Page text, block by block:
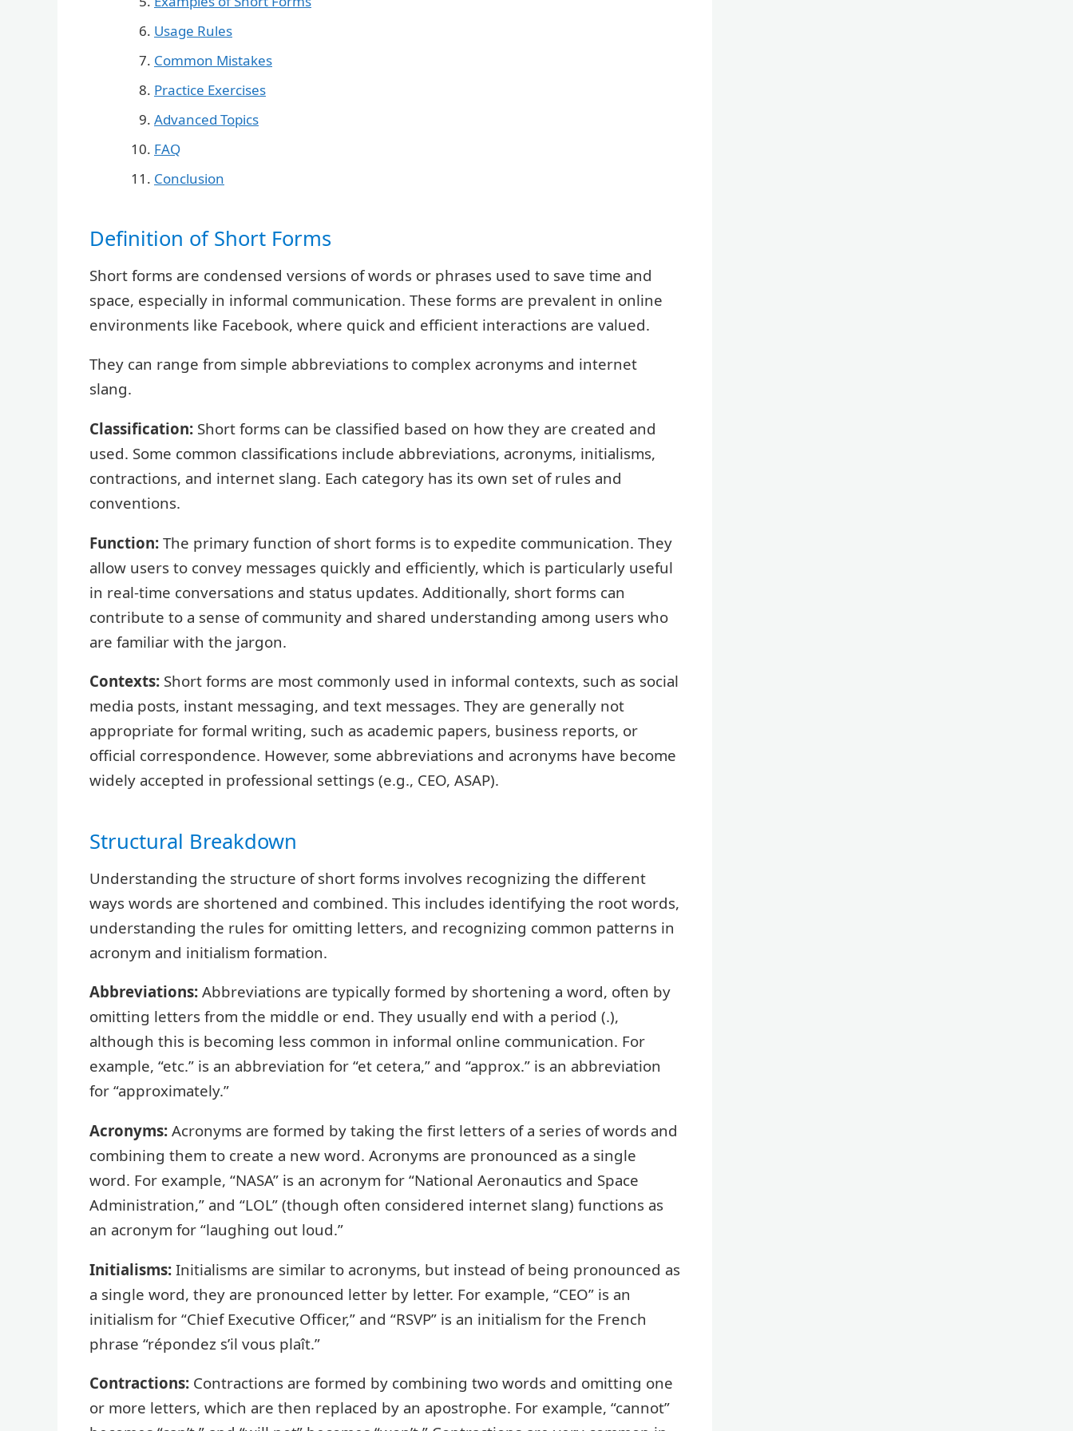
Usage Rules
Common Mistakes
Practice Exercises
Advanced Topics
FAQ
Conclusion
Definition of Short Forms
Short forms are condensed versions of words or phrases used to save time and
space, especially in informal communication. These forms are prevalent in online
environments like Facebook, where quick and efficient interactions are valued.
They can range from simple abbreviations to complex acronyms and internet
slang.
Classification: Short forms can be classified based on how they are created and
used. Some common classifications include abbreviations, acronyms, initialisms,
contractions, and internet slang. Each category has its own set of rules and
conventions.
Function: The primary function of short forms is to expedite communication. They
allow users to convey messages quickly and efficiently, which is particularly useful
in real-time conversations and status updates. Additionally, short forms can
contribute to a sense of community and shared understanding among users who
are familiar with the jargon.
Contexts: Short forms are most commonly used in informal contexts, such as social
media posts, instant messaging, and text messages. They are generally not
appropriate for formal writing, such as academic papers, business reports, or
official correspondence. However, some abbreviations and acronyms have become
widely accepted in professional settings (e.g., CEO, ASAP).
Structural Breakdown
Understanding the structure of short forms involves recognizing the different
ways words are shortened and combined. This includes identifying the root words,
understanding the rules for omitting letters, and recognizing common patterns in
acronym and initialism formation.
Abbreviations: Abbreviations are typically formed by shortening a word, often by
omitting letters from the middle or end. They usually end with a period (.),
although this is becoming less common in informal online communication. For
example, “etc.” is an abbreviation for “et cetera,” and “approx.” is an abbreviation
for “approximately.”
Acronyms: Acronyms are formed by taking the first letters of a series of words and
combining them to create a new word. Acronyms are pronounced as a single
word. For example, “NASA” is an acronym for “National Aeronautics and Space
Administration,” and “LOL” (though often considered internet slang) functions as
an acronym for “laughing out loud.”
Initialisms: Initialisms are similar to acronyms, but instead of being pronounced as
a single word, they are pronounced letter by letter. For example, “CEO” is an
initialism for “Chief Executive Officer,” and “RSVP” is an initialism for the French
phrase “répondez s’il vous plaît.”
Contractions: Contractions are formed by combining two words and omitting one
or more letters, which are then replaced by an apostrophe. For example, “cannot”